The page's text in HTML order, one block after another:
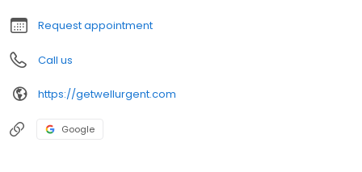
Request appointment
Call us
https://getwellurgent.com
Google